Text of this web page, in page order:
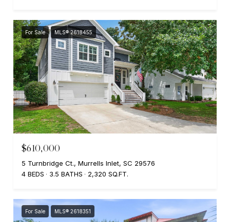
For Sale MLS® 2618455
$610,000
5 Turnbridge Ct., Murrells Inlet, SC 29576
4 BEDS
3.5 BATHS 2,320 SQ.FT.
For Sale MLS® 2618351